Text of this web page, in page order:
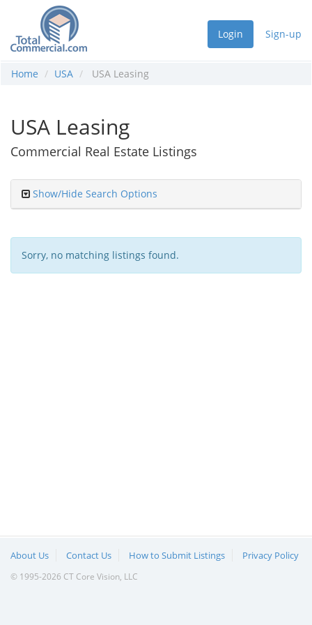
Login Sign-up
Home USA USA Leasing
USA Leasing
Commercial Real Estate Listings
Show/Hide Search Options
Sorry, no matching listings found.
About Us Contact Us How to Submit Listings Privacy Policy
© 1995-2026 CT Core Vision, LLC